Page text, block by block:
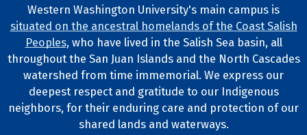
Footer Artwork
Tribal Lands Statement
Western Washington University's main campus is
situated on the ancestral homelands of the Coast Salish
Peoples, who have lived in the Salish Sea basin, all
throughout the San Juan Islands and the North Cascades
watershed from time immemorial. We express our
deepest respect and gratitude to our Indigenous
neighbors, for their enduring care and protection of our
shared lands and waterways.